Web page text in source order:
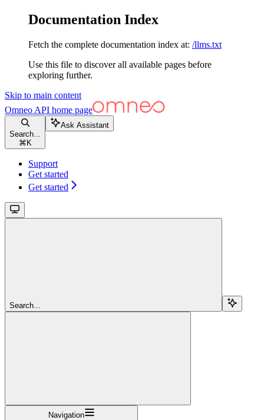
Documentation Index
Fetch the complete documentation index at: /llms.txt
Use this file to discover all available pages before
exploring further.
Skip to main content
Omneo API home page
Search...
⌘ K
Ask Assistant
Support
Get started
Get started
Search...
Navigation